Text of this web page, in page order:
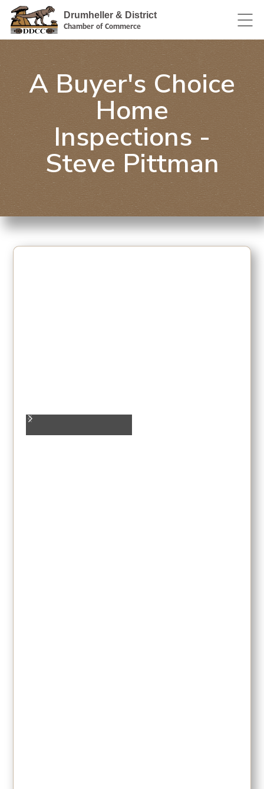
Drumheller & District
Chamber of Commerce
A Buyer's Choice
Home
Inspections -
Steve Pittman